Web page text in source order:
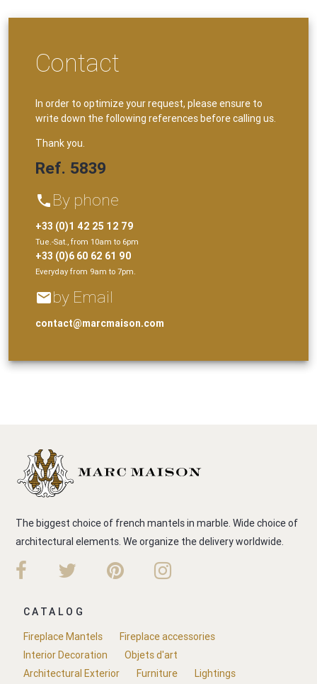
Contact
In order to optimize your request, please ensure to
write down the following references before calling us.
Thank you.
Ref. 5839
phone By phone
+33 (0)1 42 25 12 79
Tue.-Sat., from 10am to 6pm
+33 (0)6 60 62 61 90
Everyday from 9am to 7pm.
emailby Email
contact@marcmaison.com
The biggest choice of french mantels in marble. Wide choice of
architectural elements. We organize the delivery worldwide.
CATALOG
Fireplace Mantels
Fireplace accessories
Interior Decoration
Objets d'art
Architectural Exterior
Furniture
Lightings